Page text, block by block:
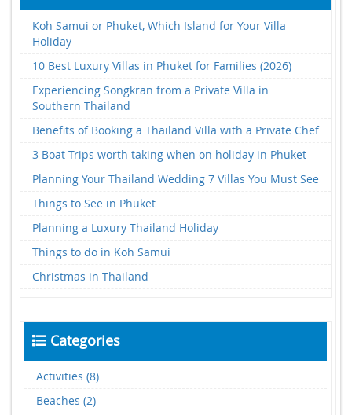
Koh Samui or Phuket, Which Island for Your Villa
Holiday
10 Best Luxury Villas in Phuket for Families (2026)
Experiencing Songkran from a Private Villa in
Southern Thailand
Benefits of Booking a Thailand Villa with a Private Chef
3 Boat Trips worth taking when on holiday in Phuket
Planning Your Thailand Wedding 7 Villas You Must See
Things to See in Phuket
Planning a Luxury Thailand Holiday
Things to do in Koh Samui
Christmas in Thailand
Categories
Activities (8)
Beaches (2)